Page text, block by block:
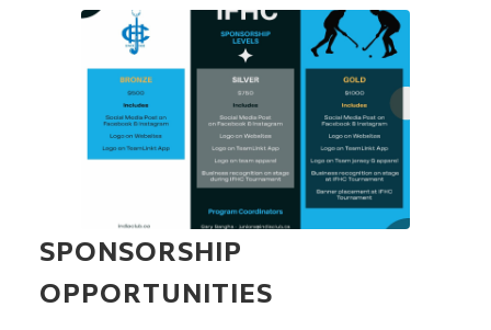
SPONSORSHIP
OPPORTUNITIES